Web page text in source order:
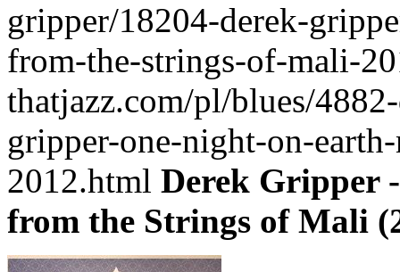
gripper/18204-derek-
from-the-strings-of-mali-
thatjazz.com/pl/blues/
gripper-one-night-on-
2012.html Derek Gripper
from the Strings of Mali